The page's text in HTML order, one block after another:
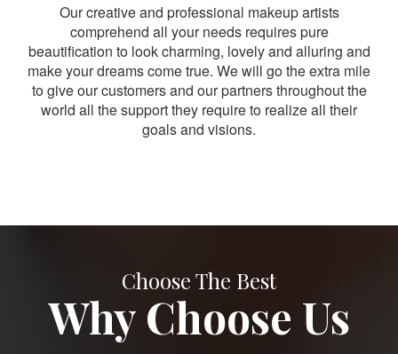
Our creative and professional makeup artists
comprehend all your needs requires pure
beautification to look charming, lovely and alluring and
make your dreams come true. We will go the extra mile
to give our customers and our partners throughout the
world all the support they require to realize all their
goals and visions.
Choose The Best
Why Choose Us